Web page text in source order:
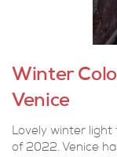
Winter
Venice
Lovely winter
of 2022. Venice